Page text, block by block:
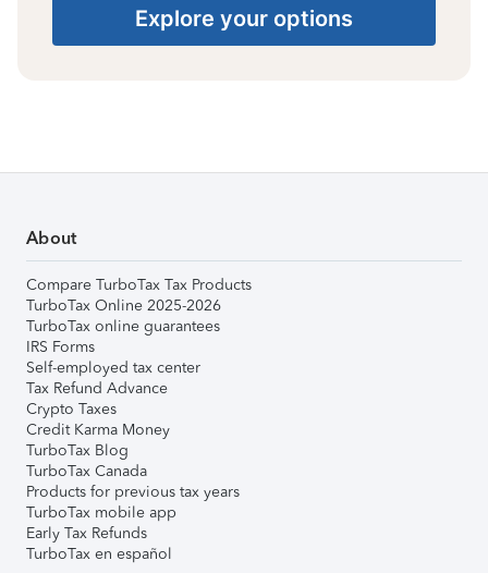
Explore your options
About
Compare TurboTax Tax Products
TurboTax Online 2025-2026
TurboTax online guarantees
IRS Forms
Self-employed tax center
Tax Refund Advance
Crypto Taxes
Credit Karma Money
TurboTax Blog
TurboTax Canada
Products for previous tax years
TurboTax mobile app
Early Tax Refunds
TurboTax en español